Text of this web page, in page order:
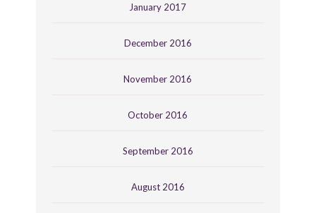
January 2017
December 2016
November 2016
October 2016
September 2016
August 2016